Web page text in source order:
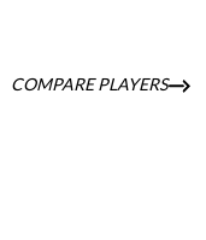
COMPARE PLAYERS